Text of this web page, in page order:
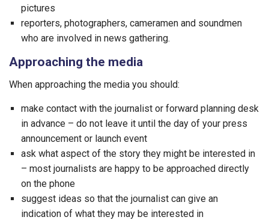
pictures
reporters, photographers, cameramen and soundmen
who are involved in news gathering.
Approaching the media
When approaching the media you should:
make contact with the journalist or forward planning desk
in advance – do not leave it until the day of your press
announcement or launch event
ask what aspect of the story they might be interested in
– most journalists are happy to be approached directly
on the phone
suggest ideas so that the journalist can give an
indication of what they may be interested in